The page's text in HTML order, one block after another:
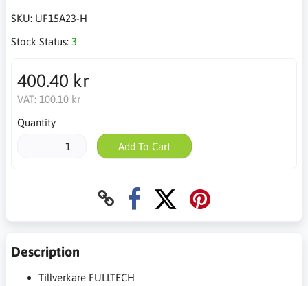
SKU: UF15A23-H
Stock Status: 3
400.40 kr
VAT: 100.10 kr
Quantity
Add To Cart
Description
Tillverkare FULLTECH